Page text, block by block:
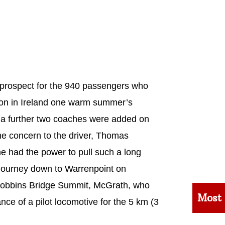
for the 940 passengers who
in Ireland one warm summer’s
further two coaches were added on
concern to the driver, Thomas
had the power to pull such a long
down to Warrenpoint on
Bridge Summit, McGrath, who
of a pilot locomotive for the 5 km (3
Most